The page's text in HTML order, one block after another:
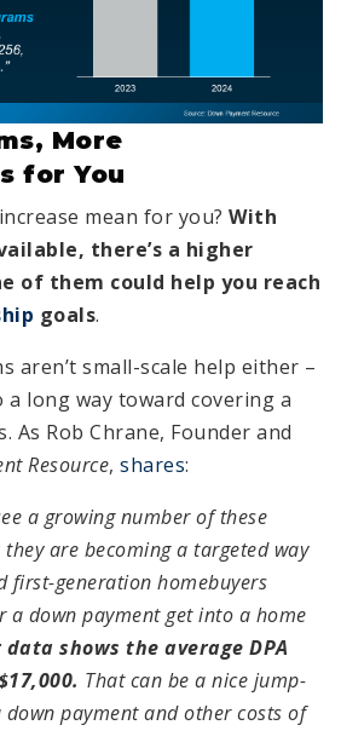
More
for You
mean for you? With
there’s a higher
of them could help you reach
goals.
aren’t small-scale help either –
long way toward covering a
As Rob Chrane, Founder and
Resource, shares:
a growing number of these
are becoming a targeted way
first-generation homebuyers
a down payment get into a home
data shows the average DPA
That can be a nice jump-
payment and other costs of